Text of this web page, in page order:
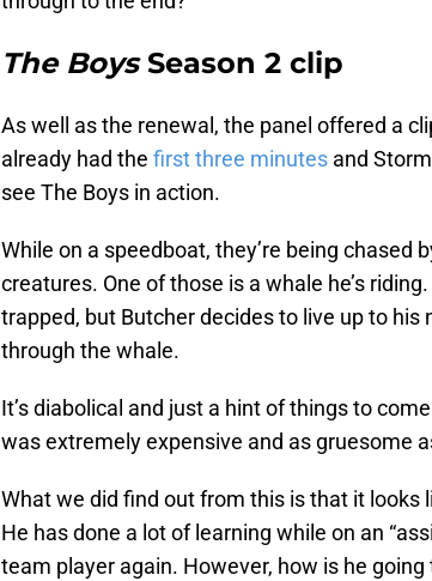
The BoysSeason 2 clip
As well as the renewal, the panel offered a
already had the first three minutes and
see The Boys in action.
While on a speedboat, they’re being chased
creatures. One of those is a whale he’s
trapped, but Butcher decides to live up to
through the whale.
It’s diabolical and just a hint of things to
was extremely expensive and as gruesome
What we did find out from this is that it looks
He has done a lot of learning while on an
team player again. However, how is he